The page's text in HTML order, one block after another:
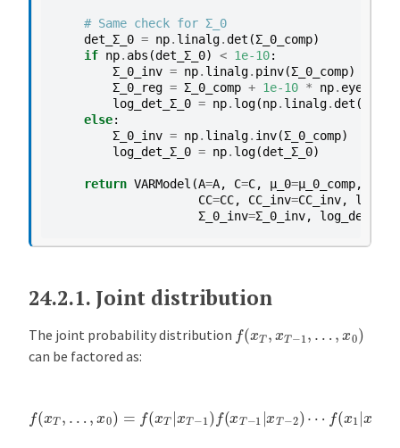
v
r
i
e
# Same check for Σ_0
det_Σ_0 = np. linalg.det (Σ_0_comp)
if np. abs (det_Σ_0) < 1e-10:
Σ_0_inv = np. linalg. pinv(Σ_0_comp)
Σ_0_reg = Σ_0_comp + 1e-10 * np. eye
log_det_Σ_0 = np. log(np. linalg.det (
else:
Σ_0_inv = np. linalg. inv(Σ_0_comp)
log_det_Σ_0 = np. log(det_Σ_0)
return VARModel (A=A, C=C, μ_0=μ_0_comp,
CC=CC, CC_inv=CC_inv,
Σ_0_inv=Σ_0_inv, log_det_Σ_0
24.2.1. Joint distribution
The joint probability distribution f(xT −
can be factored as:
f(xT 0)=f (xT |xT−1)f(x T− 1|xT− ) ⋯f x1 f(x0)